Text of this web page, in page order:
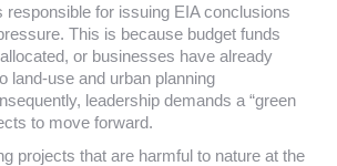
responsible for issuing EIA conclusions
This is because budget funds
or businesses have already
land-use and urban planning
leadership demands a “green
to move forward.
projects that are harmful to nature at the